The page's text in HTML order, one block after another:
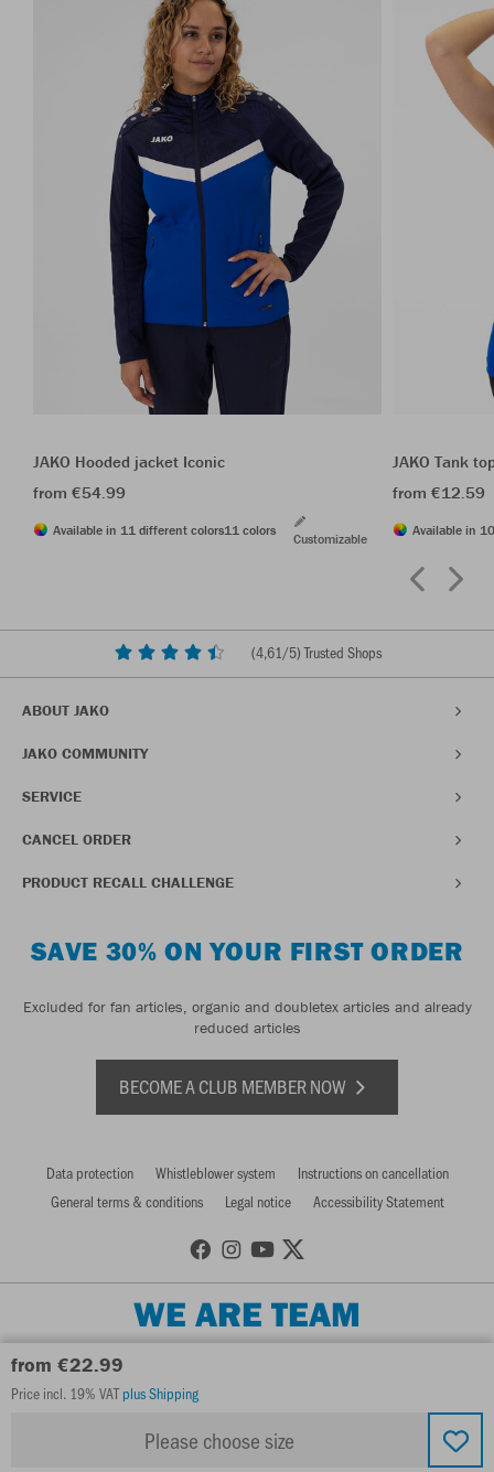
from €22.99
Price incl. 19% VATplus Shipping
Please choose size
JAKO Hooded jacket Iconic
from €54.99
Available in 11 different colors11 colors
Customizable
JAKO Tank
from €12.59
Available in
(4,61/5) Trusted Shops
ABOUT JAKO
JAKO COMMUNITY
SERVICE
CANCEL ORDER
PRODUCT RECALL CHALLENGE
SAVE 30% ON YOUR FIRST ORDER
Excluded for fan articles, organic and doubletex articles and already
reduced articles
BECOME A CLUB MEMBER NOW
Data protection Whistleblower system
Instructions on cancellation
General terms & conditions
Legal notice Accessibility Statement
WE ARE TEAM